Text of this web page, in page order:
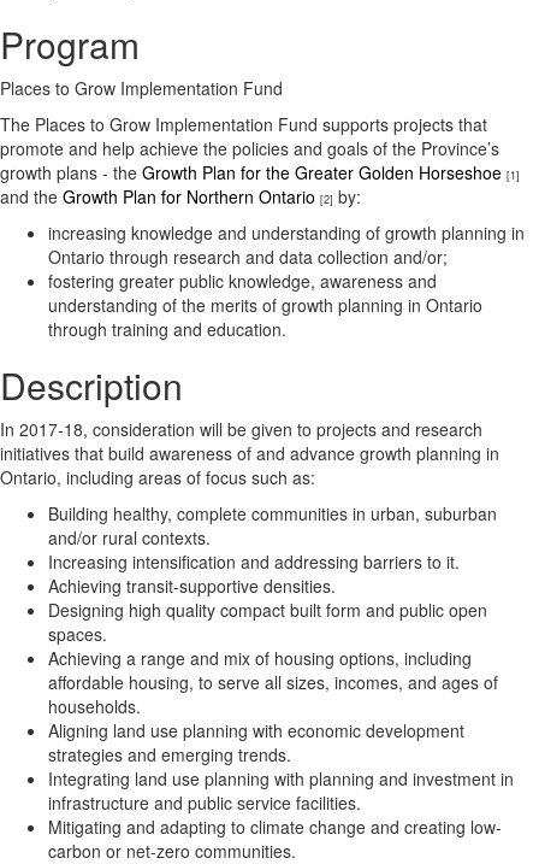
Program
Places to Grow Implementation Fund
The Places to Grow Implementation Fund supports projects that
promote and help achieve the policies and goals of the Province’s
growth plans - the Growth Plan for the Greater Golden Horseshoe [1]
and the Growth Plan for Northern Ontario [2] by:
increasing knowledge and understanding of growth planning in
Ontario through research and data collection and/or;
fostering greater public knowledge, awareness and
understanding of the merits of growth planning in Ontario
through training and education.
Description
In 2017-18, consideration will be given to projects and research
initiatives that build awareness of and advance growth planning in
Ontario, including areas of focus such as:
Building healthy, complete communities in urban, suburban
and/or rural contexts.
Increasing intensification and addressing barriers to it.
Achieving transit-supportive densities.
Designing high quality compact built form and public open
spaces.
Achieving a range and mix of housing options, including
affordable housing, to serve all sizes, incomes, and ages of
households.
Aligning land use planning with economic development
strategies and emerging trends.
Integrating land use planning with planning and investment in
infrastructure and public service facilities.
Mitigating and adapting to climate change and creating low-
carbon or net-zero communities.